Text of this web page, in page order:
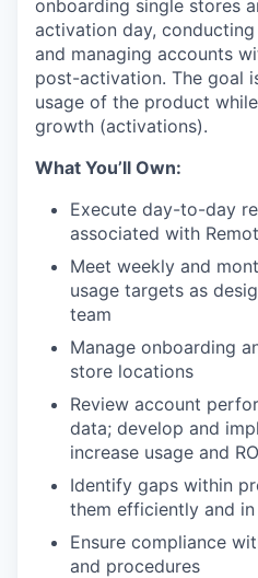
onboarding single stores
activation day,
and managing accounts
post-activation. The goal
usage of the product
growth (activations).
What You’ll Own:
Execute day-to-day
associated with
Meet weekly and
usage targets as
team
Manage onboarding
store locations
Review account
data; develop and
increase usage and
Identify gaps within
them efficiently and
Ensure compliance
and procedures